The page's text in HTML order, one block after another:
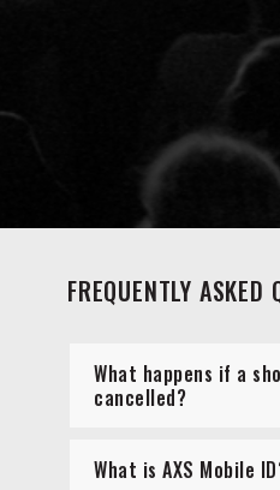
FREQUENTLY ASKED
What happens if a
cancelled?
What is AXS Mobile